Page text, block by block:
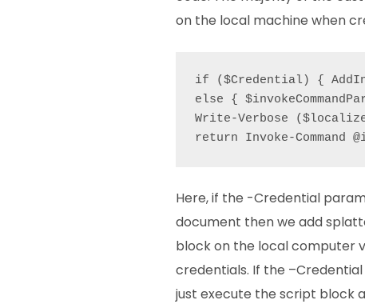
on the local machine when
if ($Credential) {
else {
Write-Verbose
Here, if the -Credential
document then we add
block on the local computer
credentials. If the
just execute the script block